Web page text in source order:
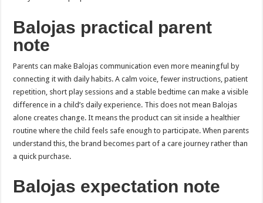
Balojas practical parent
note
Parents can make Balojas communication even more meaningful by
connecting it with daily habits. A calm voice, fewer instructions, patient
repetition, short play sessions and a stable bedtime can make a visible
difference in a child’s daily experience. This does not mean Balojas
alone creates change. It means the product can sit inside a healthier
routine where the child feels safe enough to participate. When parents
understand this, the brand becomes part of a care journey rather than
a quick purchase.
Balojas expectation note